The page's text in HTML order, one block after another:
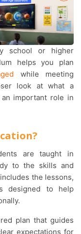
helps you plan
while meeting
look at what a
important role in
to the skills and
the lessons,
designed to help
expectations for